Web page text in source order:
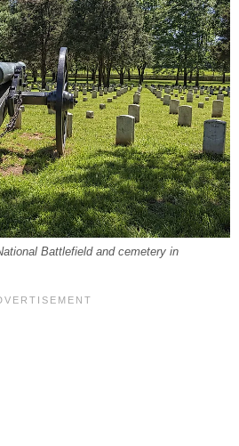
Battlefield and cemetery in